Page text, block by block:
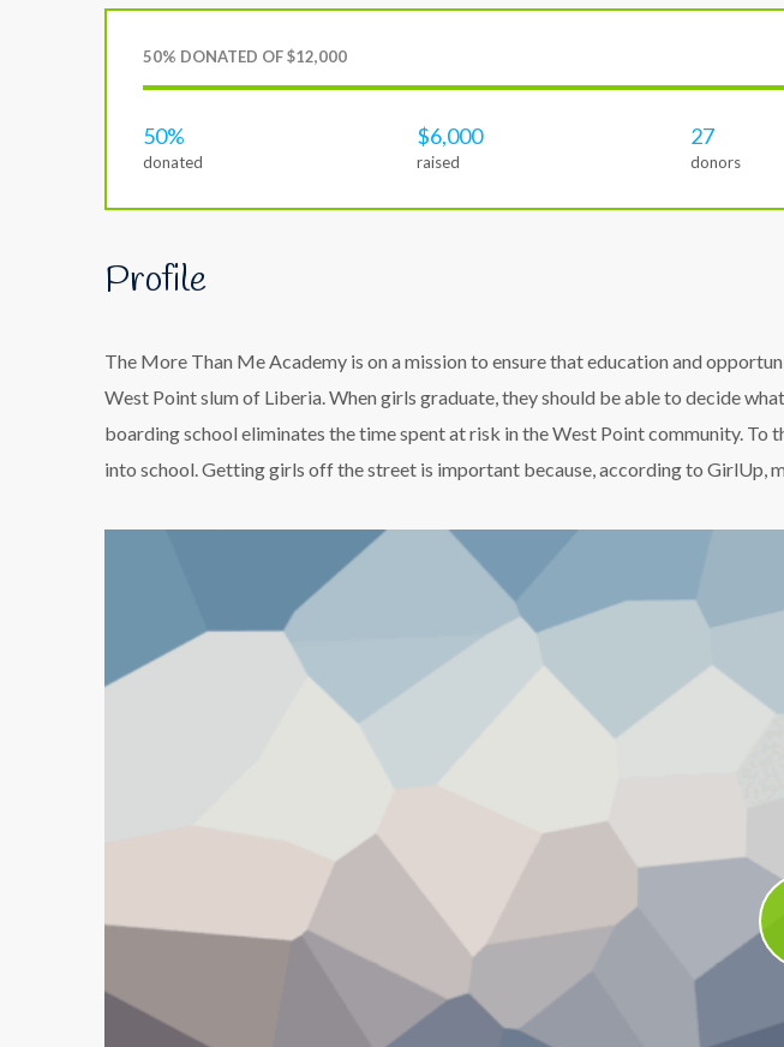
50% DONATED OF $12,000
50%
donated
$6,000
raised
27
donors
Profile
The More Than Me Academy is on a mission to ensure that education and
West Point slum of Liberia. When girls graduate, they should be able to decide
boarding school eliminates the time spent at risk in the West Point community.
into school. Getting girls off the street is important because, according to GirlUp,